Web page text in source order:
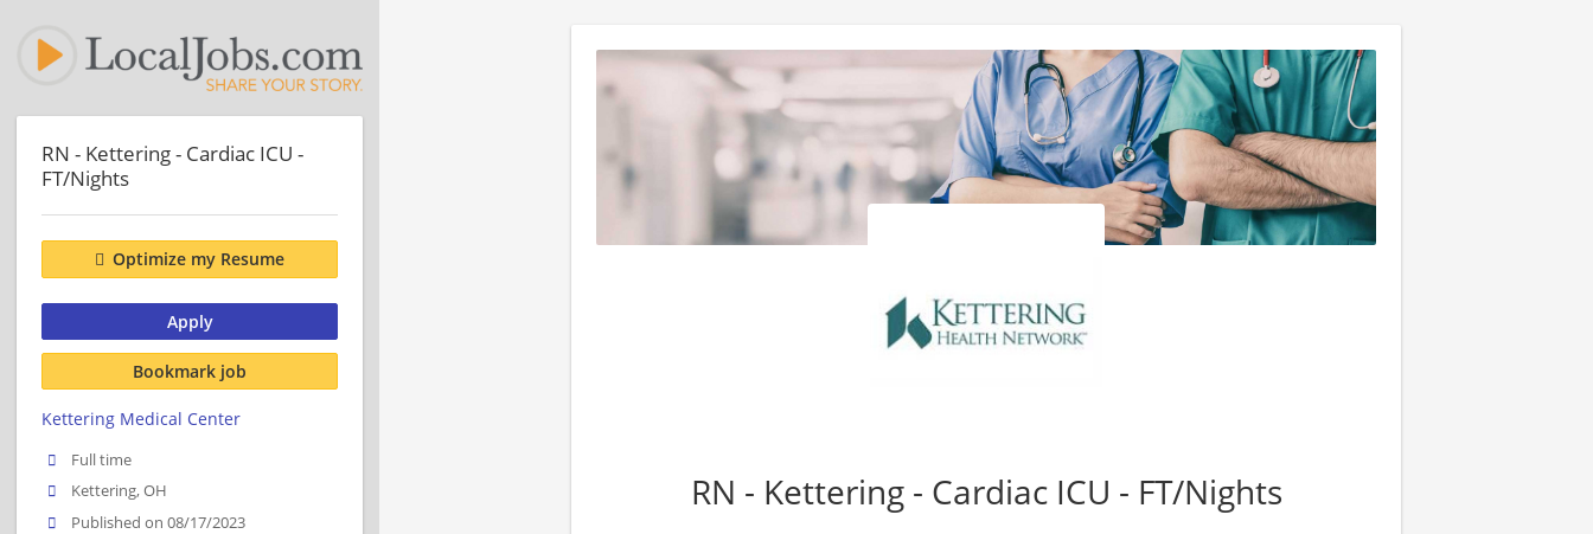
RN - Kettering - Cardiac ICU - FT/Nights
RN - Kettering - Cardiac ICU -
FT/Nights
Optimize my Resume
Apply
Bookmark job
Kettering Medical Center
Full time
Kettering, OH
Published on 08/17/2023